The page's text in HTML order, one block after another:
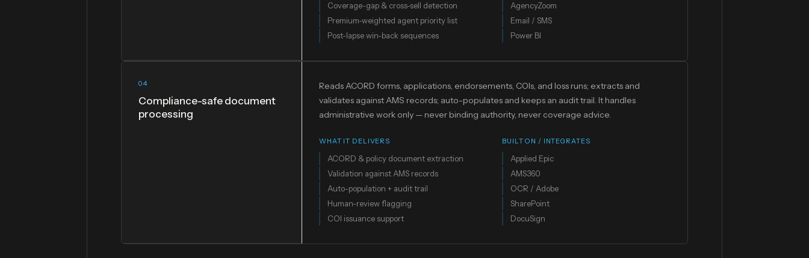
Coverage-gap & cross-sell detection
Premium-weighted agent priority list
Post-lapse win-back sequences
AgencyZoom
Email / SMS
Power BI
04
Compliance-safe document
processing
Reads ACORD forms, applications, endorsements, COIs, and loss runs; extracts and
validates against AMS records; auto-populates and keeps an audit trail. It handles
administrative work only — never binding authority, never coverage advice.
WHAT IT DELIVERS
ACORD & policy document extraction
Validation against AMS records
Auto-population + audit trail
Human-review flagging
COI issuance support
BUILT ON / INTEGRATES
Applied Epic
AMS360
OCR / Adobe
SharePoint
DocuSign